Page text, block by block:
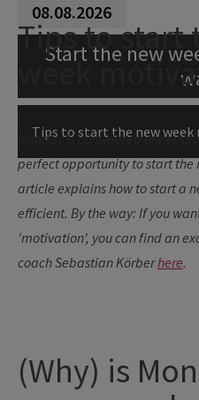
08.08.2026
Start the new
Tips to start the new
Tips to start
week
Monday is considered
perfect opportunity to start the
article explains how to start a
efficient. By the way: If you
'motivation', you can find an
coach Sebastian Körberhere.
(Why) is